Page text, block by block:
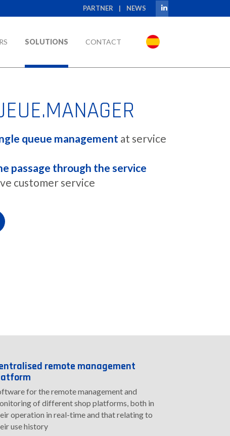
PARTNER | NEWS
SOLUTIONS CONTACT
queue management at service
passage through the service
customer service
remote management
for the remote management and
of different shop platforms, both in
operation in real-time and that relating to
use history